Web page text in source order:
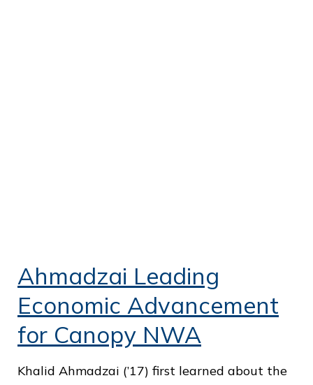
Ahmadzai Leading
Economic Advancement
for Canopy NWA
Khalid Ahmadzai (’17) first learned about the